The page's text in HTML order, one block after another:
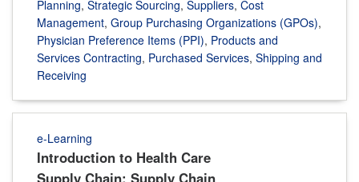
Planning, Strategic Sourcing, Suppliers, Cost
Management, Group Purchasing Organizations (GPOs),
Physician Preference Items (PPI), Products and
Services Contracting, Purchased Services, Shipping and
Receiving
e-Learning
Introduction to Health Care
Supply Chain: Supply Chain